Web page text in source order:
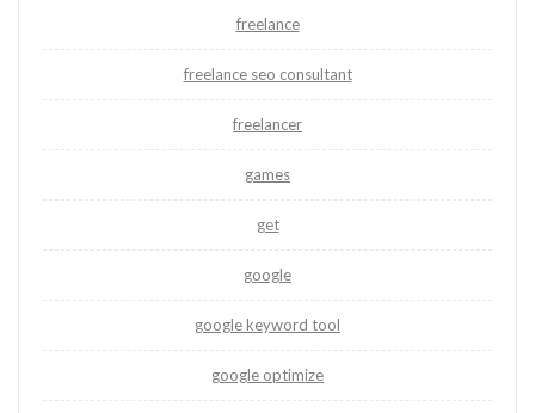
freelance
freelance seo consultant
freelancer
games
get
google
google keyword tool
google optimize